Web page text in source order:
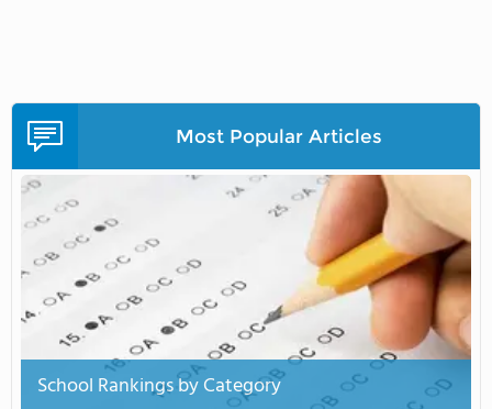
Most Popular Articles
School Rankings by Category